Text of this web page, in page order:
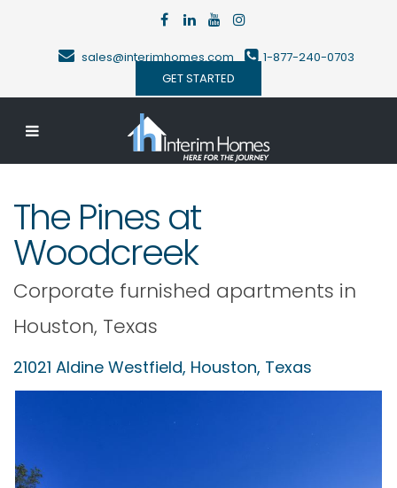
sales@interimhomes.com
1-877-240-0703
GET STARTED
The Pines at
Woodcreek
Corporate furnished apartments in
Houston, Texas
21021 Aldine Westfield, Houston, Texas